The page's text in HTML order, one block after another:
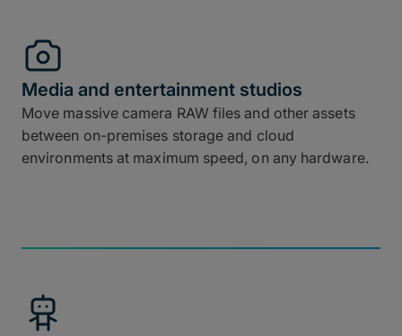
Media and entertainment studios
Move massive camera RAW files and other assets
between on-premises storage and cloud
environments at maximum speed, on any hardware.